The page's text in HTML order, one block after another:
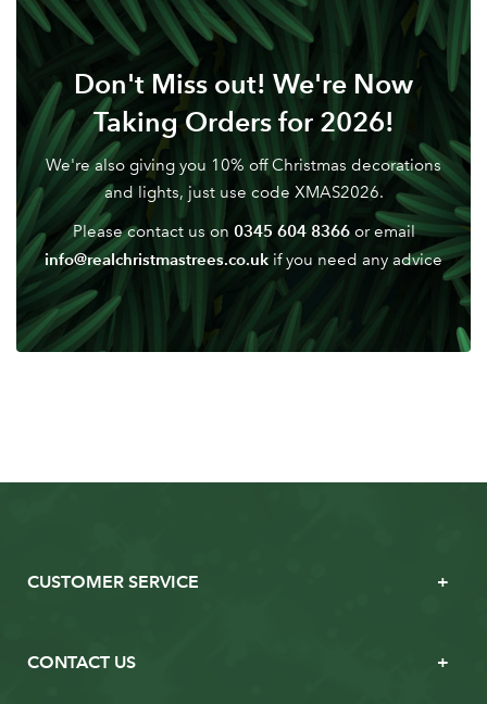
Your email address
Password
LOGIN
Don't have an account? Sign Up Here|Forgotten
Password
Don't Miss out! We're Now
Taking Orders for 2026!
We're also giving you 10% off Christmas decorations
and lights, just use code XMAS2026.
Please contact us on 0345 604 8366or email
info@realchristmastrees.co.uk if you need any advice
CUSTOMER SERVICE
CONTACT US